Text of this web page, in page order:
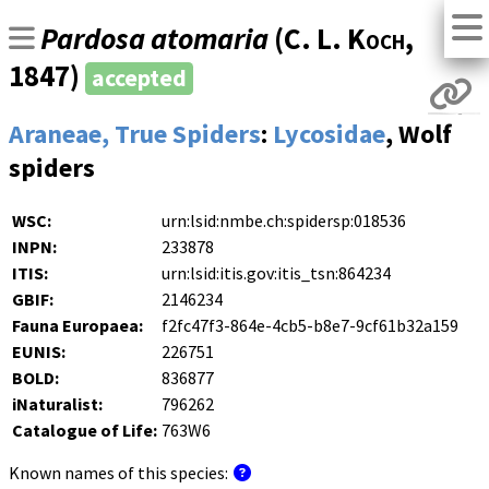
Pardosa atomaria (C. L. Koch,
1847) accepted
Araneae, True Spiders: Lycosidae, Wolf
spiders
WSC:
urn:lsid:nmbe.ch:spidersp:018536
INPN:
233878
ITIS:
urn:lsid:itis.gov:itis_tsn:864234
GBIF:
2146234
Fauna Europaea:
f2fc47f3-864e-4cb5-b8e7-9cf61b32a159
EUNIS:
226751
BOLD:
836877
iNaturalist:
796262
Catalogue of Life: 763W6
Known names of this species: